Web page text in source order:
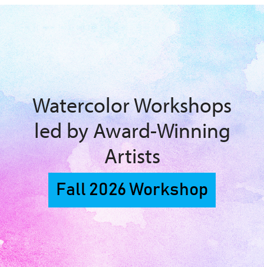
Watercolor Workshops
led by Award-Winning
Artists
Fall 2026 Workshop